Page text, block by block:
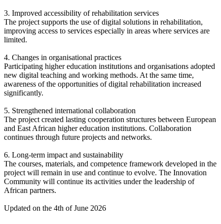
3. Improved accessibility of rehabilitation services
The project supports the use of digital solutions in rehabilitation,
improving access to services especially in areas where services are
limited.
4. Changes in organisational practices
Participating higher education institutions and organisations adopted
new digital teaching and working methods. At the same time,
awareness of the opportunities of digital rehabilitation increased
significantly.
5. Strengthened international collaboration
The project created lasting cooperation structures between European
and East African higher education institutions. Collaboration
continues through future projects and networks.
6. Long-term impact and sustainability
The courses, materials, and competence framework developed in the
project will remain in use and continue to evolve. The Innovation
Community will continue its activities under the leadership of
African partners.
Updated on the 4th of June 2026